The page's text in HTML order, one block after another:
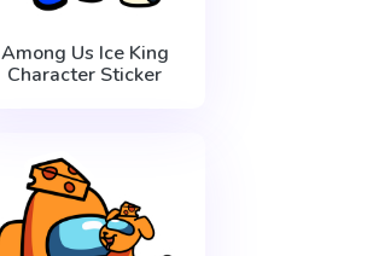
Among Us Ice King
Character Sticker